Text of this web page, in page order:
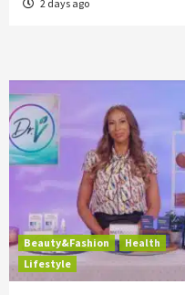
2 days ago
Beauty&Fashion
Health
Lifestyle